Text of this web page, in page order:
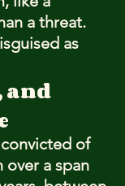
a threat.
as
and
convicted of
over a span